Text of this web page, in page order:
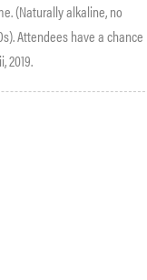
(Naturally alkaline, no
Attendees have a chance
2019.